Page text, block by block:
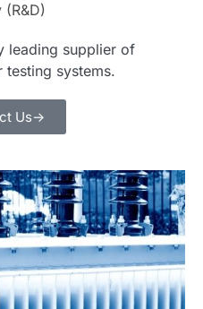
leading supplier of
systems.
Us->